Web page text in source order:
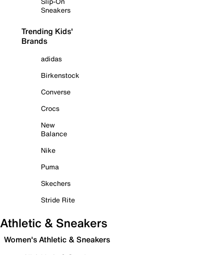
Sneakers
Trending Kids'
Brands
adidas
Birkenstock
Converse
Crocs
New
Balance
Nike
Puma
Skechers
Stride Rite
Athletic & Sneakers
Women's Athletic & Sneakers